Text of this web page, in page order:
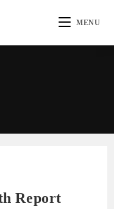
MENU
Report